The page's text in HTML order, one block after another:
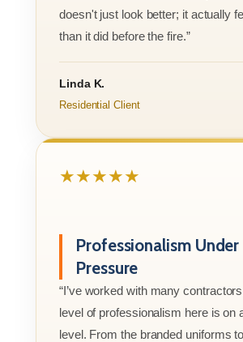
doesn't just look better; it actually
than it did before the fire.”
Linda K.
Residential Client
★★★★★
Professionalism Under
Pressure
“I’ve worked with many
level of professionalism here is on
level. From the branded uniforms